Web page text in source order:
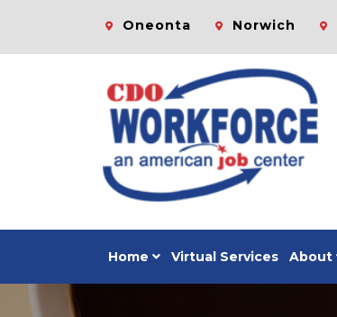
Oneonta Norwich
Home Virtual Services About